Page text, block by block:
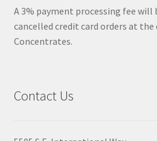
A 3% payment processing fee
cancelled credit card orders at
Concentrates.
Contact Us